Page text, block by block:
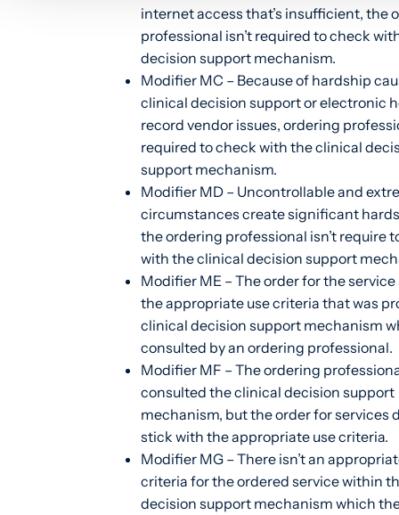
internet access that’s insufficient, the
professional isn’t required to check
decision support mechanism.
Modifier MC – Because of hardship
clinical decision support or electronic
record vendor issues, ordering
required to check with the clinical
support mechanism.
Modifier MD – Uncontrollable and
circumstances create significant
the ordering professional isn’t require
with the clinical decision support
Modifier ME – The order for the
the appropriate use criteria that was
clinical decision support mechanism
consulted by an ordering professional.
Modifier MF – The ordering
consulted the clinical decision support
mechanism, but the order for services
stick with the appropriate use criteria.
Modifier MG – There isn’t an
criteria for the ordered service within
decision support mechanism which